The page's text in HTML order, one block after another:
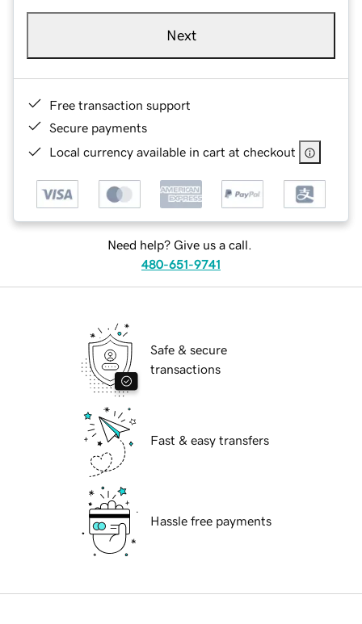
Next
Free transaction support
Secure payments
Local currency available in cart at checkout
Need help? Give us a call.
480-651-9741
Safe & secure
transactions
Fast & easy transfers
Hassle free payments